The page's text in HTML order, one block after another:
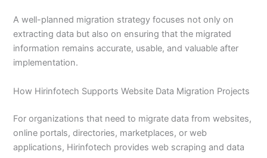
A well-planned migration strategy focuses not only on
extracting data but also on ensuring that the migrated
information remains accurate, usable, and valuable after
implementation.
How Hirinfotech Supports Website Data Migration Projects
For organizations that need to migrate data from websites,
online portals, directories, marketplaces, or web
applications, Hirinfotech provides web scraping and data